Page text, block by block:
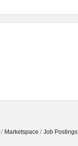
Marketspace Job Postings